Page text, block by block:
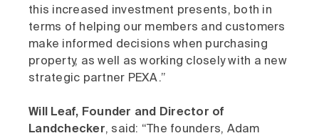
this increased investment presents, both in
terms of helping our members and customers
make informed decisions when purchasing
property, as well as working closely with a new
strategic partner PEXA.”
Will Leaf, Founder and Director of
Landchecker, said: “The founders, Adam